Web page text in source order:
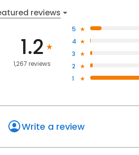
reviews
1.2
1,267 reviews
5
4
3
2
1
Write a review